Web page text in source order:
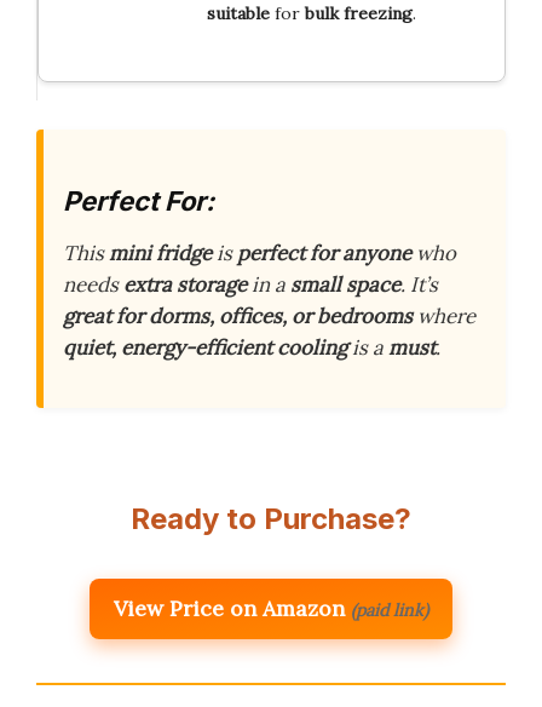
suitableforbulk freezing.
Perfect For:
Thismini fridgeisperfect for anyonewho
needsextra storagein a small space. It’s
great for dorms, offices, or bedroomswhere
quiet, energy-efficient coolingis amust.
Ready to Purchase?
View Price on Amazon (paid link)